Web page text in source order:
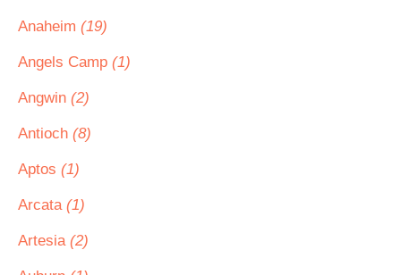
Anaheim (19)
Angels Camp (1)
Angwin (2)
Antioch (8)
Aptos (1)
Arcata (1)
Artesia (2)